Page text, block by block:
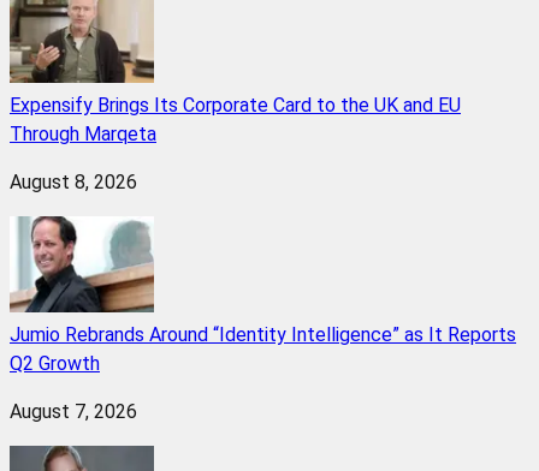
Expensify Brings Its Corporate Card to the UK and EU
Through Marqeta
August 8, 2026
Jumio Rebrands Around “Identity Intelligence” as It Reports
Q2 Growth
August 7, 2026